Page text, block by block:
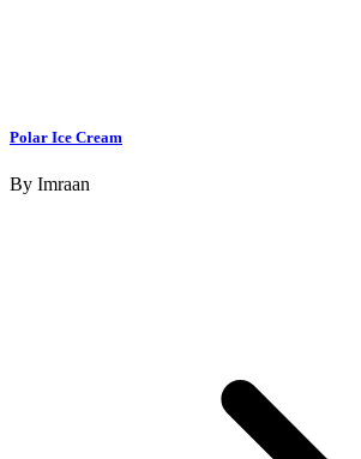
Polar Ice Cream
By Imraan